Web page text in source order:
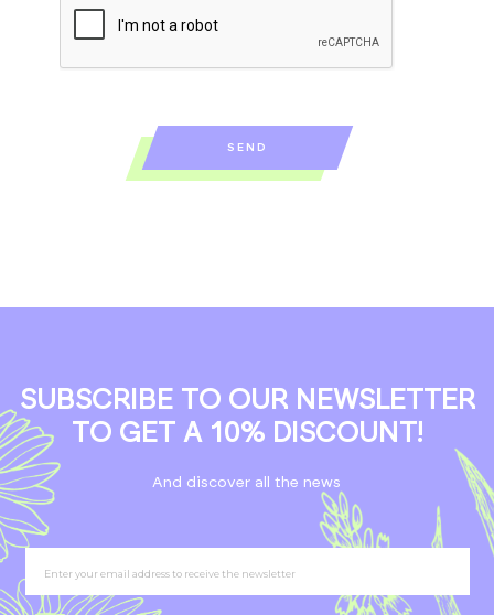
SEND
SUBSCRIBE TO OUR NEWSLETTER
TO GET A 10% DISCOUNT!
And discover all the news